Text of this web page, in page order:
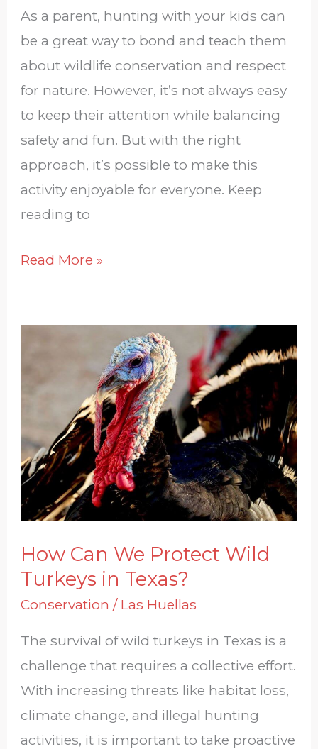
As a parent, hunting with your kids can
be a great way to bond and teach them
about wildlife conservation and respect
for nature. However, it’s not always easy
to keep their attention while balancing
safety and fun. But with the right
approach, it’s possible to make this
activity enjoyable for everyone. Keep
reading to
Read More »
How Can We Protect Wild
Turkeys in Texas?
Conservation / Las Huellas
The survival of wild turkeys in Texas is a
challenge that requires a collective effort.
With increasing threats like habitat loss,
climate change, and illegal hunting
activities, it is important to take proactive
We
Wild
Turkeys
in
Texas?